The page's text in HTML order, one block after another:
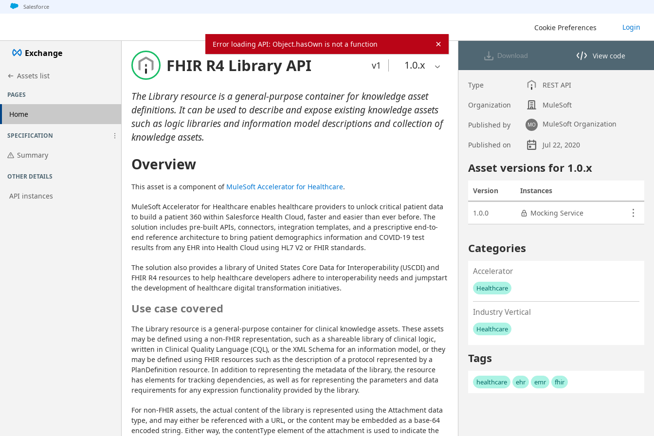
Jump to basic asset info
Jump to page content
Jump to sidebar
Jump to detail
Jump to actions
Salesforce
Cookie Preferences Login
Exchange
Assets list
PAGES
Home
SPECIFICATION
Summary
OTHER DETAILS
API instances
FHIR R4 Library API v1 1.0.x
The Library resource is a general-purpose container for knowledge asset
definitions. It can be used to describe and expose existing knowledge assets
such as logic libraries and information model descriptions and collection of
knowledge assets.
Overview
This asset is a component of MuleSoft Accelerator for Healthcare.
MuleSoft Accelerator for Healthcare enables healthcare providers to unlock critical patient data
to build a patient 360 within Salesforce Health Cloud, faster and easier than ever before. The
solution includes pre-built APIs, connectors, integration templates, and a prescriptive end-to-
end reference architecture to bring patient demographics information and COVID-19 test
results from any EHR into Health Cloud using HL7 V2 or FHIR standards.
The solution also provides a library of United States Core Data for Interoperability (USCDI) and
FHIR R4 resources to help healthcare developers adhere to interoperability needs and jumpstart
the development of healthcare digital transformation initiatives.
Use case covered
The Library resource is a general-purpose container for clinical knowledge assets. These assets
may be defined using a non-FHIR representation, such as a shareable library of clinical logic,
written in Clinical Quality Language (CQL), or the XML Schema for an information model, or they
may be defined using FHIR resources such as the description of a protocol represented by a
PlanDefinition resource. In addition to representing the metadata of the library, the resource
has elements for tracking dependencies, as well as for representing the parameters and data
requirements for any expression functionality provided by the library.
For non-FHIR assets, the actual content of the library is represented using the Attachment data
type, and may either be referenced with a URL, or the content may be embedded as a base-64
encoded string. Either way, the contentType element of the attachment is used to indicate the
Download View code
View code in API Designer
Type REST API
Organization MuleSoft
Published by MO MuleSoft Organization
Published on
Jul 22, 2020
Asset versions for 1.0.x
Version Instances
1.0.0
Mocking Service
Categories
Accelerator
Healthcare
No values left to add
Industry Vertical
Healthcare
No values left to add
Tags
healthcare ehr emr fhir
Error loading API: Object.hasOwn is not a function ×